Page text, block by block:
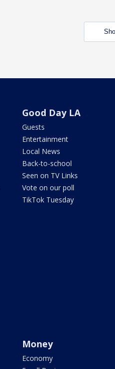
Good Day LA
Guests
Entertainment
Local News
Back-to-school
Seen on TV Links
Vote on our poll
TikTok Tuesday
Money
Economy